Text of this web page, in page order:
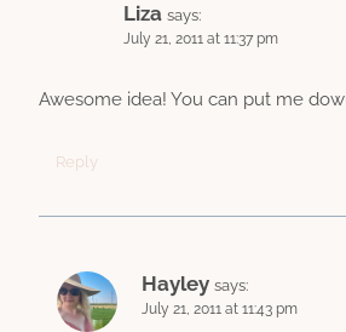
Liza says:
July 21, 2011 at 11:37 pm
Awesome idea! You can put me
Reply
Hayley says:
July 21, 2011 at 11:43 pm